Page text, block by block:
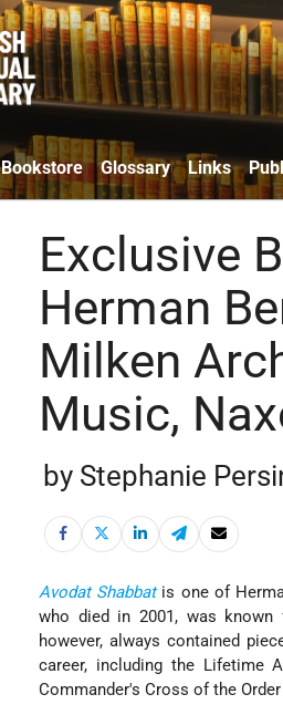
Bookstore Glossary Links
Exclusive
Herman
Milken
Music,
by Stephanie
Avodat Shabbatis one of
who died in 2001, was
however, always contained
career, including the Lifetime
Commander's Cross of the